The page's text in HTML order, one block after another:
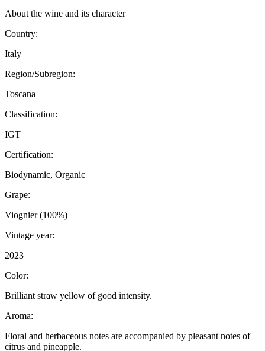
About the wine and its character
Country:
Italy
Region/Subregion:
Toscana
Classification:
IGT
Certification:
Biodynamic, Organic
Grape:
Viognier (100%)
Vintage year:
2023
Color:
Brilliant straw yellow of good intensity.
Aroma:
Floral and herbaceous notes are accompanied by pleasant notes of
citrus and pineapple.